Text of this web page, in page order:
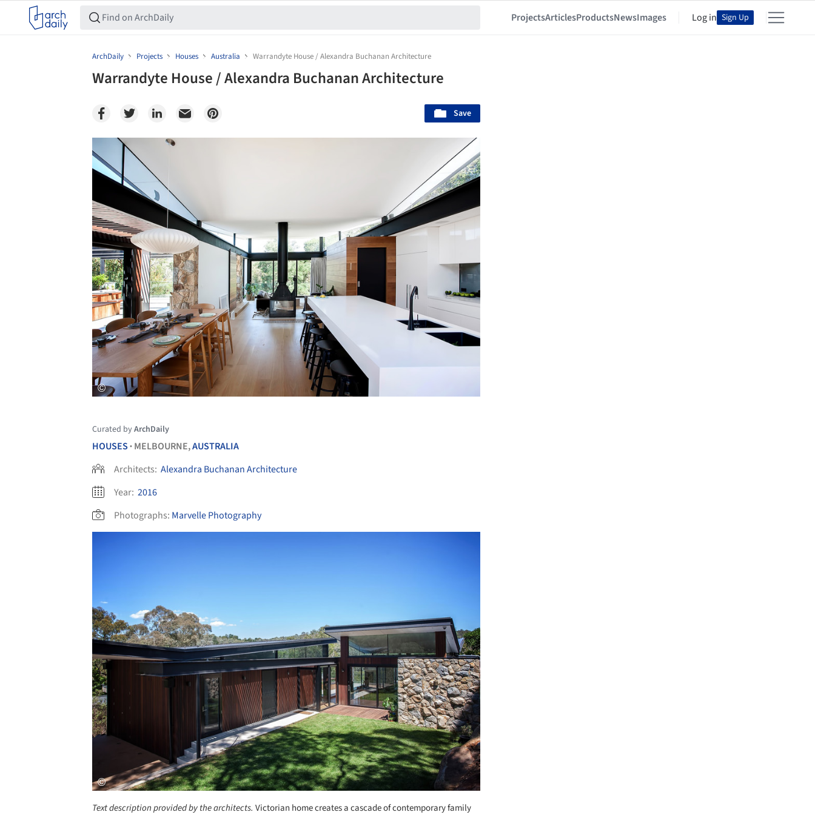
ProjectsArticlesProductsNewsImages Log in Sign Up
ArchDaily Projects Houses Australia Warrandyte House / Alexandra Buchanan Architecture
Warrandyte House / Alexandra Buchanan Architecture
Save
Save this picture!
Curated byArchDaily
HOUSES • MELBOURNE,AUSTRALIA
Architects: Alexandra Buchanan Architecture
Year: 2016
Photographs: Marvelle Photography
Text description provided by the architects. Victorian home creates a cascade of contemporary family